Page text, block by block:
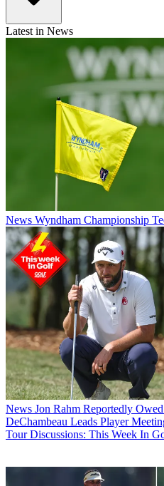
Latest in News
News Wyndham Championship
News Jon Rahm Reportedly
DeChambeau Leads Player
Tour Discussions: This Week In